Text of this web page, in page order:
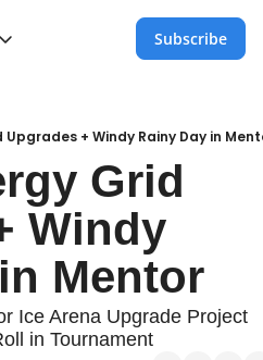
Live Events Community
With Us!
Directory
Subscribe
Upgrades + Windy Rainy Day in
Grid
Windy
Mentor
Ice Arena Upgrade Project
in Tournament